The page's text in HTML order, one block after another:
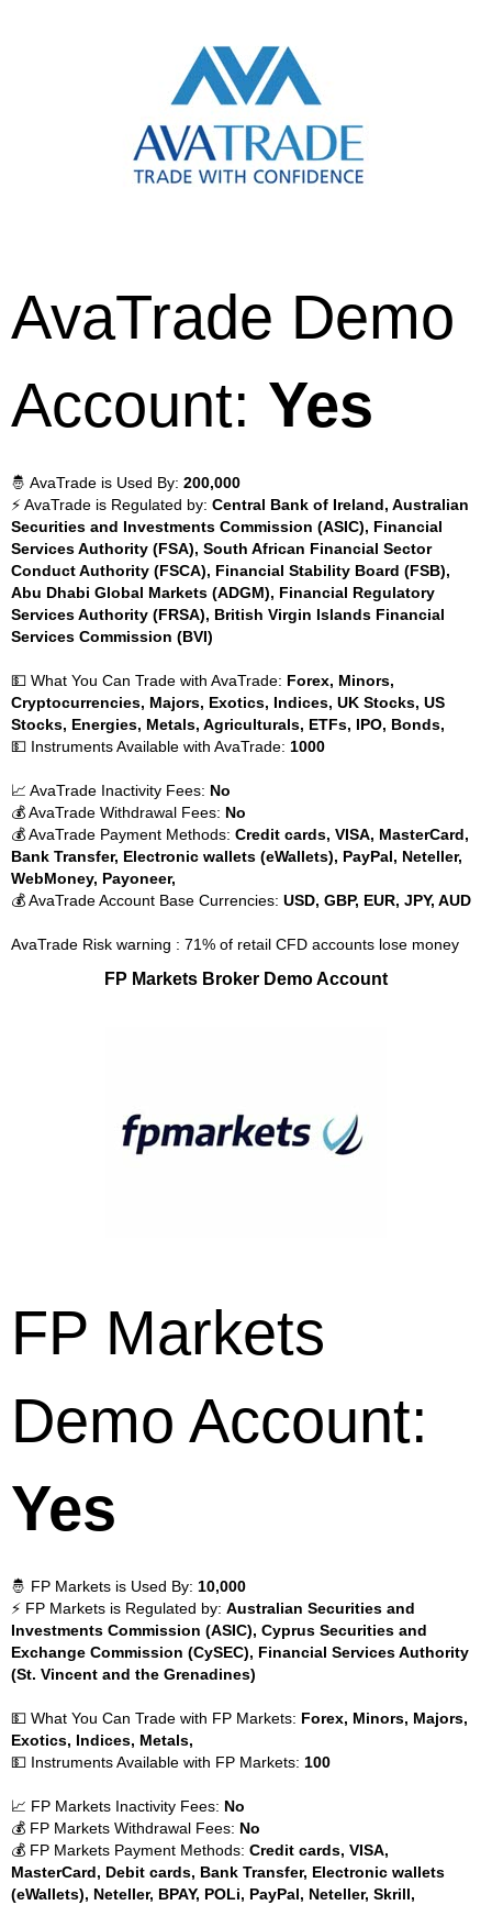
AvaTrade Demo
Account: Yes
🤴 AvaTrade is Used By: 200,000
⚡ AvaTrade is Regulated by: Central Bank of Ireland, Australian
Securities and Investments Commission (ASIC), Financial
Services Authority (FSA), South African Financial Sector
Conduct Authority (FSCA), Financial Stability Board (FSB),
Abu Dhabi Global Markets (ADGM), Financial Regulatory
Services Authority (FRSA), British Virgin Islands Financial
Services Commission (BVI)
💵 What You Can Trade with AvaTrade: Forex, Minors,
Cryptocurrencies, Majors, Exotics, Indices, UK Stocks, US
Stocks, Energies, Metals, Agriculturals, ETFs, IPO, Bonds,
💵 Instruments Available with AvaTrade: 1000
📈 AvaTrade Inactivity Fees: No
💰 AvaTrade Withdrawal Fees: No
💰 AvaTrade Payment Methods: Credit cards, VISA, MasterCard,
Bank Transfer, Electronic wallets (eWallets), PayPal, Neteller,
WebMoney, Payoneer,
💰 AvaTrade Account Base Currencies: USD, GBP, EUR, JPY, AUD
AvaTrade Risk warning : 71% of retail CFD accounts lose money
FP Markets Broker Demo Account
FP Markets
Demo Account:
Yes
🤴 FP Markets is Used By: 10,000
⚡ FP Markets is Regulated by: Australian Securities and
Investments Commission (ASIC), Cyprus Securities and
Exchange Commission (CySEC), Financial Services Authority
(St. Vincent and the Grenadines)
💵 What You Can Trade with FP Markets: Forex, Minors, Majors,
Exotics, Indices, Metals,
💵 Instruments Available with FP Markets: 100
📈 FP Markets Inactivity Fees: No
💰 FP Markets Withdrawal Fees: No
💰 FP Markets Payment Methods: Credit cards, VISA,
MasterCard, Debit cards, Bank Transfer, Electronic wallets
(eWallets), Neteller, BPAY, POLi, PayPal, Neteller, Skrill,